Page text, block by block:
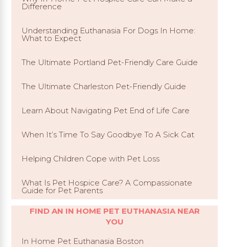
Difference
Understanding Euthanasia For Dogs In Home:
What to Expect
The Ultimate Portland Pet-Friendly Care Guide
The Ultimate Charleston Pet-Friendly Guide
Learn About Navigating Pet End of Life Care
When It’s Time To Say Goodbye To A Sick Cat
Helping Children Cope with Pet Loss
What Is Pet Hospice Care? A Compassionate
Guide for Pet Parents
FIND AN IN HOME PET EUTHANASIA NEAR
YOU
In Home Pet Euthanasia Boston